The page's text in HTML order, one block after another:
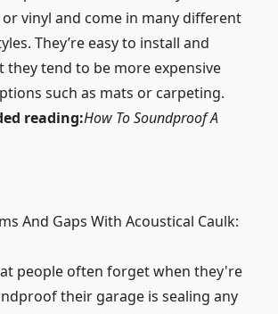
vinyl and come in many different
They’re easy to install and
they tend to be more expensive
such as mats or carpeting.
reading:How To Soundproof A
And Gaps With Acoustical Caulk:
people often forget when they're
their garage is sealing any